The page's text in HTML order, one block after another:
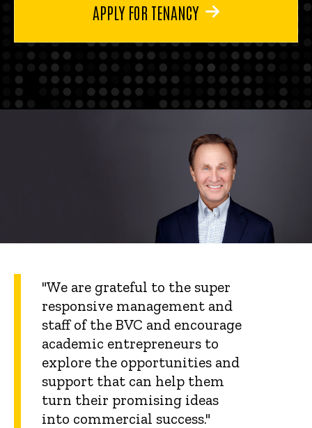
APPLY FOR TENANCY
"We are grateful to the super
responsive management and
staff of the BVC and encourage
academic entrepreneurs to
explore the opportunities and
support that can help them
turn their promising ideas
into commercial success."